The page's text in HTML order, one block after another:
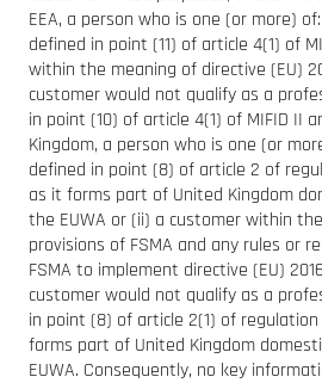
EEA, a person who is one (or more)
defined in point (11) of article 4(1) of
within the meaning of directive (EU)
customer would not qualify as a
in point (10) of article 4(1) of MIFID II
Kingdom, a person who is one (or
defined in point (8) of article 2 of
as it forms part of United Kingdom
the EUWA or (ii) a customer within
provisions of FSMA and any rules or
FSMA to implement directive (EU)
customer would not qualify as a
in point (8) of article 2(1) of
forms part of United Kingdom
EUWA. Consequently, no key